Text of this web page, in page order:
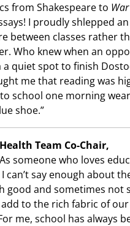
from Shakespeare to
I proudly shlepped
between classes rather
Who knew when an
quiet spot to finish
me that reading was
school one morning
shoe.”
Team Co-Chair,
someone who loves
can’t say enough about
good and sometimes not
to the rich fabric of
me, school has always